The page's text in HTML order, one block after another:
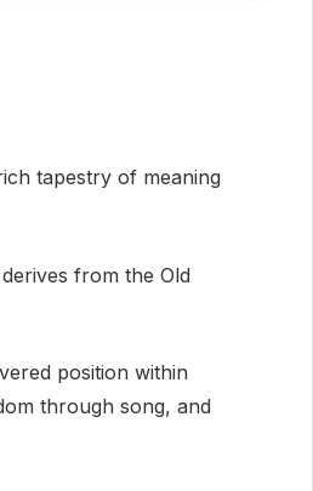
tapestry of meaning
from the Old
position within
through song, and